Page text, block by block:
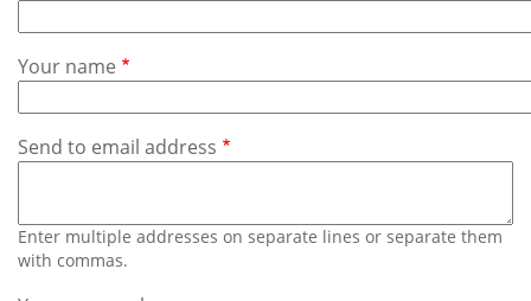
Us
Your name
Send to email address
Enter multiple addresses on separate lines or separate them
with commas.